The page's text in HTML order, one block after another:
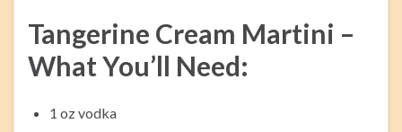
Tangerine Cream Martini –
What You’ll Need:
1 oz vodka